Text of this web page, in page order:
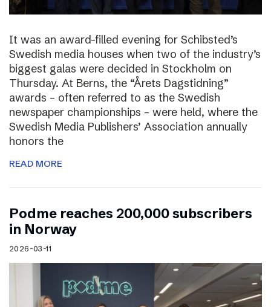
It was an award-filled evening for Schibsted’s
Swedish media houses when two of the industry’s
biggest galas were decided in Stockholm on
Thursday. At Berns, the “Årets Dagstidning”
awards – often referred to as the Swedish
newspaper championships – were held, where the
Swedish Media Publishers’ Association annually
honors the
READ MORE
Podme reaches 200,000 subscribers
in Norway
2026-03-11